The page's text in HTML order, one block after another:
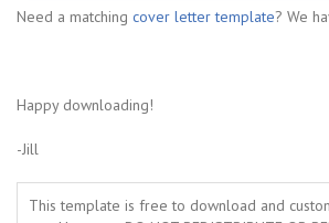
Need a matching cover letter template? We
Happy downloading!
-Jill
This template is free to download and